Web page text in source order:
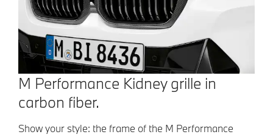
M Performance Kidney grille in
carbon fiber.
Show your style: the frame of the M Performance